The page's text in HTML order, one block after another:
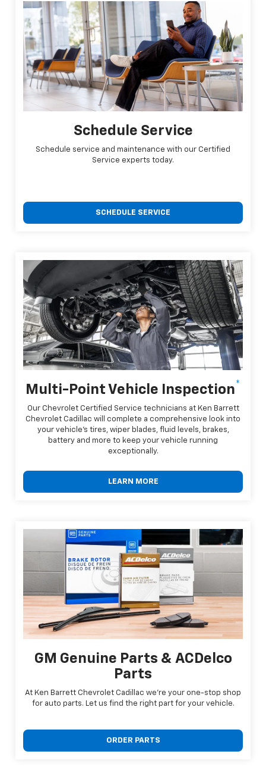
Schedule Service
Schedule service and maintenance with our Certified
Service experts today.
SCHEDULE SERVICE
Multi-Point Vehicle Inspection*
Our Chevrolet Certified Service technicians at Ken Barrett
Chevrolet Cadillac will complete a comprehensive look into
your vehicle's tires, wiper blades, fluid levels, brakes,
battery and more to keep your vehicle running
exceptionally.
LEARN MORE
GM Genuine Parts & ACDelco
Parts
At Ken Barrett Chevrolet Cadillac we're your one-stop shop
for auto parts. Let us find the right part for your vehicle.
ORDER PARTS